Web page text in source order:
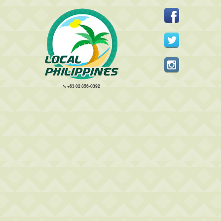
+63 02 856-0392